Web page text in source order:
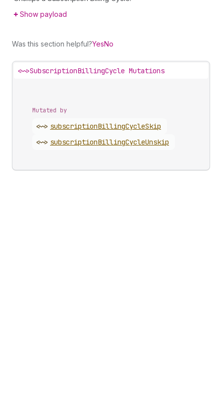
Show payload
Was this section helpful?YesNo
<~>SubscriptionBillingCycle Mutations
Mutated by
<~> subscriptionBillingCycleSkip
<~> subscriptionBillingCycleUnskip